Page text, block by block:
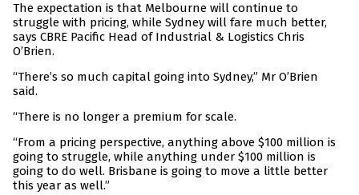
The expectation is that Melbourne will continue to
struggle with pricing, while Sydney will fare much better,
says CBRE Pacific Head of Industrial & Logistics Chris
O’Brien.
“There’s so much capital going into Sydney,” Mr O’Brien
said.
“There is no longer a premium for scale.
“From a pricing perspective, anything above $100 million is
going to struggle, while anything under $100 million is
going to do well. Brisbane is going to move a little better
this year as well.”